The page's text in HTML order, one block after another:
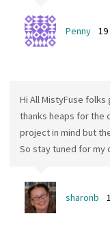
Penny
Hi All MistyFuse
thanks heaps for the
project in mind but
So stay tuned for my
sharonb